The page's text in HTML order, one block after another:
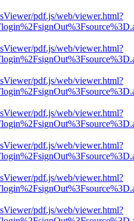
pdf.js/web/viewer.html?
pdf.js/web/viewer.html?
pdf.js/web/viewer.html?
pdf.js/web/viewer.html?
pdf.js/web/viewer.html?
pdf.js/web/viewer.html?
pdf.js/web/viewer.html?